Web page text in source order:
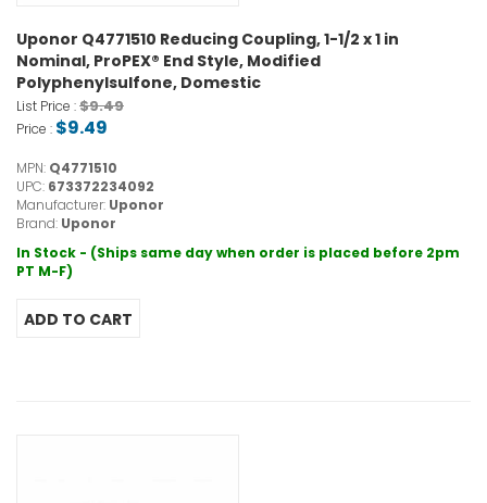
Uponor Q4771510 Reducing Coupling, 1-1/2 x 1 in
Nominal, ProPEX® End Style, Modified
Polyphenylsulfone, Domestic
List Price :$9.49
Price : $9.49
MPN: Q4771510
UPC: 673372234092
Manufacturer: Uponor
Brand: Uponor
In Stock - (Ships same day when order is placed before 2pm
PT M-F)